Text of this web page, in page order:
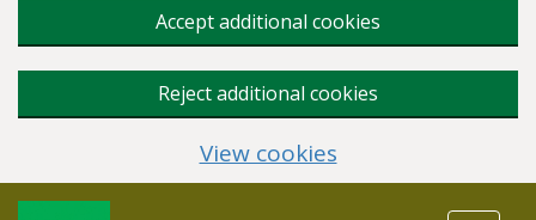
Accept additional cookies
Reject additional cookies
View cookies